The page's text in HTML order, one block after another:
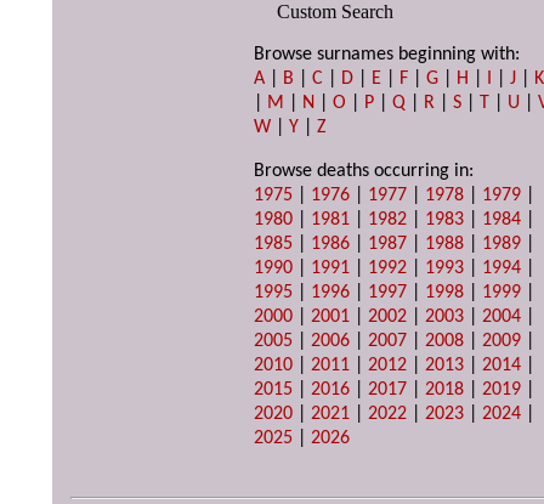
Custom Search
Browse surnames beginning with:
A
B |C D E F |G H I |J
K
M N |O P |Q R |S T U |
W |Y |Z
Browse deaths occurring in:
1975
1976 1977 1978 1979
1980
1981 1982 1983 1984
1985
1986 1987 1988 1989
1990
1991 1992 1993 1994
1995
1996 1997 1998 1999
2000 |2001 |2002 |2003 |2004
2005 |2006 |2007 |2008 |2009
2010 |2011 |2012 |2013 |2014
2015 |2016 |2017 |2018 |2019
2020 |2021 |2022 |2023 |2024
2025 |2026